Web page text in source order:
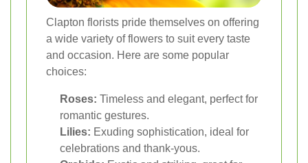
Clapton florists pride themselves on offering
a wide variety of flowers to suit every taste
and occasion. Here are some popular
choices:
Roses: Timeless and elegant, perfect for
romantic gestures.
Lilies: Exuding sophistication, ideal for
celebrations and thank-yous.